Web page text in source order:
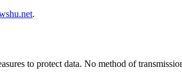
.
to protect data. No method of